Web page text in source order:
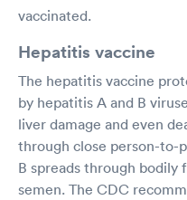
vaccinated.
Hepatitis vaccine
The hepatitis vaccine
by hepatitis A and B
liver damage and even
through close person-to-
B spreads through bodily
semen. The CDC